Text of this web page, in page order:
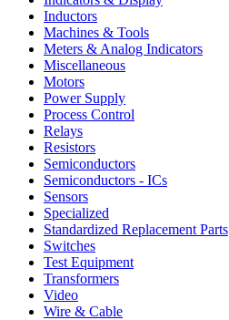
Inductors
Machines & Tools
Meters & Analog Indicators
Miscellaneous
Motors
Power Supply
Process Control
Relays
Resistors
Semiconductors
Semiconductors - ICs
Sensors
Specialized
Standardized Replacement Parts
Switches
Test Equipment
Transformers
Video
Wire & Cable